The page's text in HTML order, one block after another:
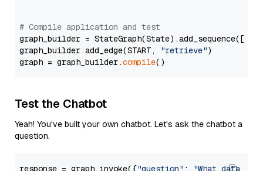
# Compile application and test
graph_builder =
graph_builder.add_edge(START,
"retrieve")
graph = graph_builder.compile
Test the Chatbot
Yeah! You've built your own chatbot. Let's ask the chatbot a
question.
response = graph.invoke({"question" :
"What data